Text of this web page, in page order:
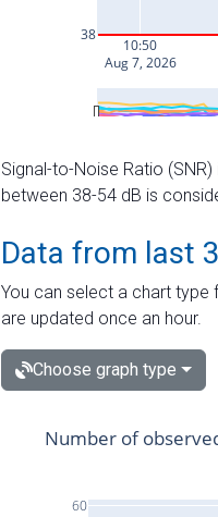
Signal-to-Noise Ratio
between 38-54 dB is
Data from last
You can select a chart
are updated once an hour.
Choose graph type
60
Number of